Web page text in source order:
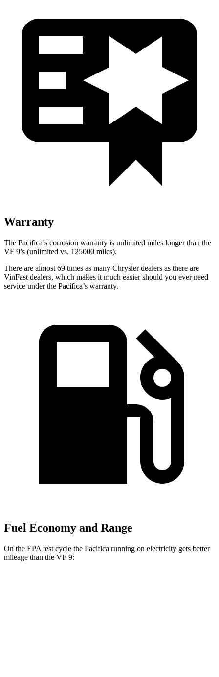
Warranty
The Pacifica’s corrosion warranty is unlimited miles longer than the
VF 9’s (unlimited vs. 125000 miles).
There are almost 69 times as many Chrysler dealers as there are
VinFast dealers, which makes it much easier should you ever need
service under the Pacifica’s warranty.
Fuel Economy and Range
On the EPA test cycle the Pacifica running on electricity gets better
mileage than the VF 9: